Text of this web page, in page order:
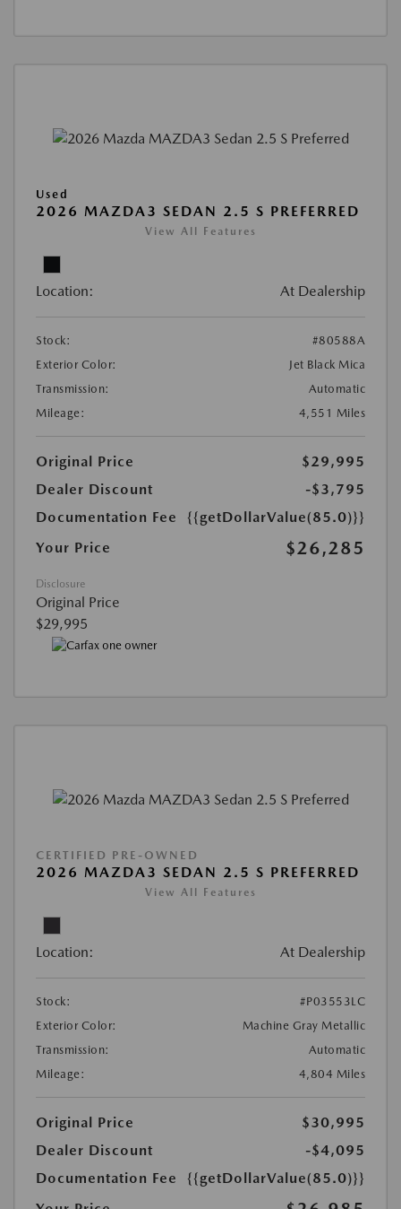
Used
2026 MAZDA3 SEDAN 2.5 S PREFERRED
View All Features
Location: At Dealership
Stock:
#80588A
Exterior Color:
Jet Black Mica
Transmission:
Automatic
Mileage:
4,551 Miles
Original Price
$29,995
Dealer Discount
-$3,795
Documentation Fee
{{getDollarValue(85.0)}}
Your Price
$26,285
Disclosure
Original Price
$29,995
CERTIFIED PRE-OWNED
2026 MAZDA3 SEDAN 2.5 S PREFERRED
View All Features
Location: At Dealership
Stock:
#P03553LC
Exterior Color:
Machine Gray Metallic
Transmission:
Automatic
Mileage:
4,804 Miles
Original Price
$30,995
Dealer Discount
-$4,095
Documentation Fee
{{getDollarValue(85.0)}}